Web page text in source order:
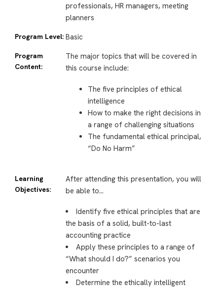
professionals, HR managers, meeting
planners
Program Level: Basic
Program
Content:
The major topics that will be covered in
this course include:
The five principles of ethical
intelligence
How to make the right decisions in
a range of challenging situations
The fundamental ethical principal,
“Do No Harm”
Learning
Objectives:
After attending this presentation, you will
be able to…
Identify five ethical principles that are
the basis of a solid, built-to-last
accounting practice
Apply these principles to a range of
“What should I do?” scenarios you
encounter
Determine the ethically intelligent